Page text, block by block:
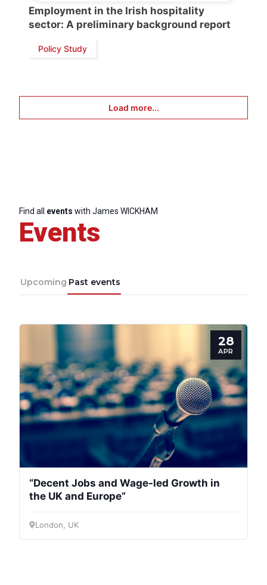
Employment in the Irish hospitality
sector: A preliminary background report
Policy Study
Load more...
Find all events with James WICKHAM
Events
Upcoming Past events
28
APR
“Decent Jobs and Wage-led Growth in
the UK and Europe”
London, UK